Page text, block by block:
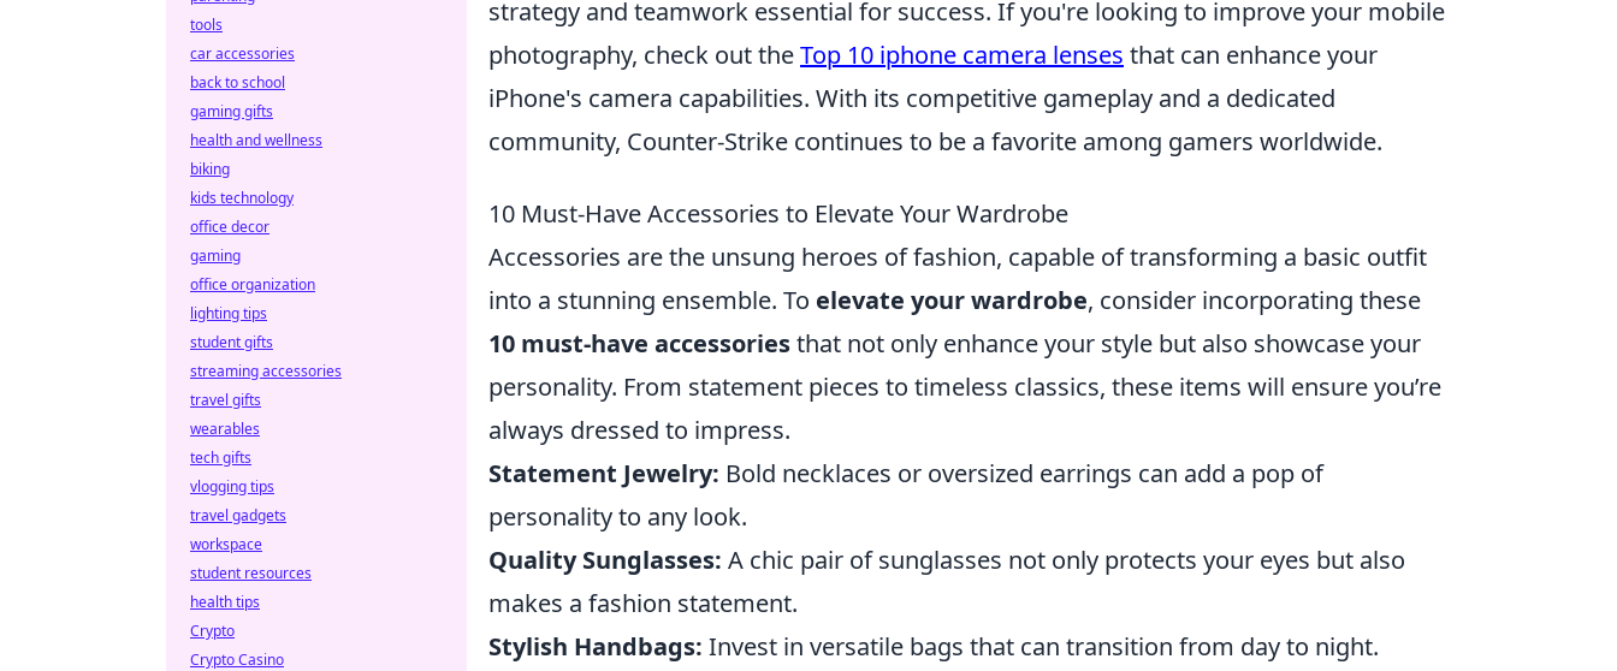
strategy and teamwork essential for success. If you're looking to improve your mobile
photography, check out theTop 10 iphone camera lenses that can enhance your
iPhone's camera capabilities. With its competitive gameplay and a dedicated
community, Counter-Strike continues to be a favorite among gamers worldwide.
10 Must-Have Accessories to Elevate Your Wardrobe
Accessories are the unsung heroes of fashion, capable of transforming a basic outfit
into a stunning ensemble. To elevate your wardrobe, consider incorporating these
10 must-have accessoriesthat not only enhance your style but also showcase your
personality. From statement pieces to timeless classics, these items will ensure you’re
always dressed to impress.
Statement Jewelry: Bold necklaces or oversized earrings can add a pop of
personality to any look.
Quality Sunglasses: A chic pair of sunglasses not only protects your eyes but also
makes a fashion statement.
Stylish Handbags: Invest in versatile bags that can transition from day to night.
tools
car accessories
back to school
gaming gifts
health and wellness
biking
kids technology
office decor
gaming
office organization
lighting tips
student gifts
streaming accessories
travel gifts
wearables
tech gifts
vlogging tips
travel gadgets
workspace
student resources
health tips
Crypto
Crypto Casino